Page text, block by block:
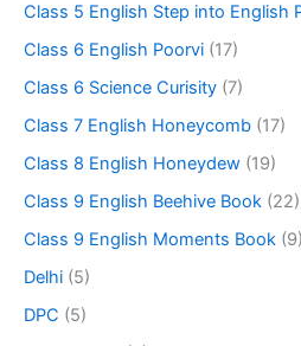
Class 5 English Step into English
Class 6 English Poorvi (17)
Class 6 Science Curisity (7)
Class 7 English Honeycomb (17)
Class 8 English Honeydew (19)
Class 9 English Beehive Book (22)
Class 9 English Moments Book (9)
Delhi (5)
DPC (5)